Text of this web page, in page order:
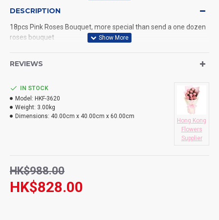
WHAT PAYMENT METHODS DO YOU ACCEPT?
PROVIDE?
HOW LONG WILL IT TAKE TO RECEIVE MY ORDER?
DESCRIPTION
18pcs Pink Roses Bouquet, more special than send a one dozen
roses bouquet
REVIEWS
HK$988.00
HK$828.00
IN STOCK
Model: HKF-3620
Weight: 3.00kg
Dimensions: 40.00cm x 40.00cm x 60.00cm
Hong Kong
Flowers
Supplier